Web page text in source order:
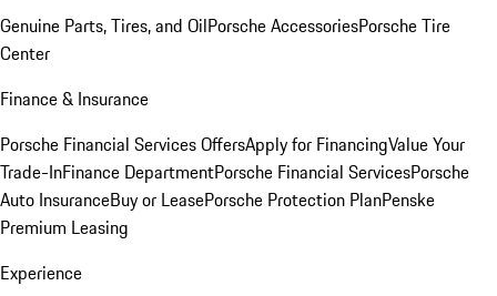
Genuine Parts, Tires, and OilPorsche AccessoriesPorsche Tire
Center
Finance & Insurance
Porsche Financial Services OffersApply for FinancingValue Your
Trade-InFinance DepartmentPorsche Financial ServicesPorsche
Auto InsuranceBuy or LeasePorsche Protection PlanPenske
Premium Leasing
Experience